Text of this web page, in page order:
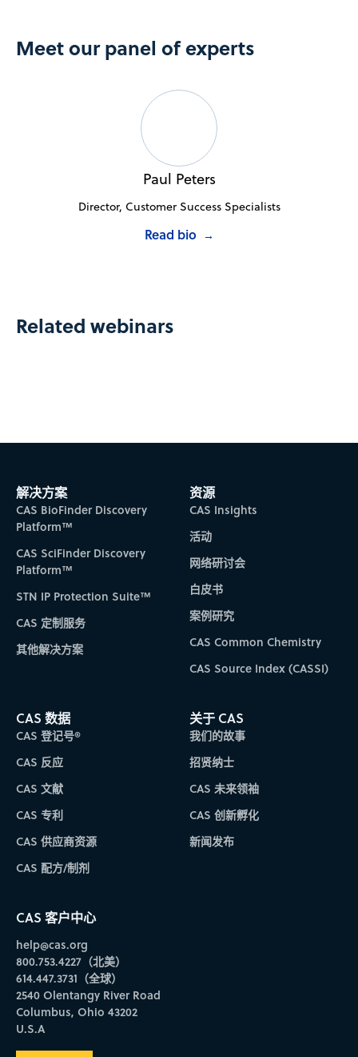
Meet our panel of experts
Paul Peters
Director, Customer Success Specialists
Read bio →
Related webinars
解决方案
CAS BioFinder Discovery
Platform™
CAS SciFinder Discovery
Platform™
STN IP Protection Suite™
CAS 定制服务
其他解决方案
资源
CAS Insights
活动
网络研讨会
白皮书
案例研究
CAS Common Chemistry
CAS Source Index (CASSI)
CAS 数据
CAS 登记号®
CAS 反应
CAS 文献
CAS 专利
CAS 供应商资源
CAS 配方/制剂
关于 CAS
我们的故事
招贤纳士
CAS 未来领袖
CAS 创新孵化
新闻发布
CAS 客户中心
help@cas.org
800.753.4227（北美）
614.447.3731（全球）
2540 Olentangy River Road
Columbus, Ohio 43202
U.S.A